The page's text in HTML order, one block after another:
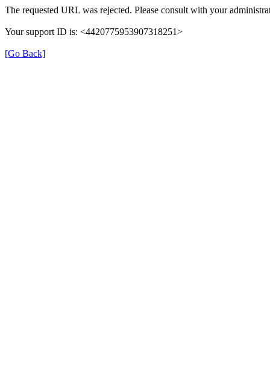
The requested URL was rejected. Please consult with your
Your support ID is: <4420775953907318251>
[Go Back]